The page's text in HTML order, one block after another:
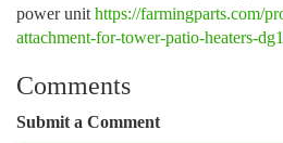
power unit https://farmingparts.com/
attachment-for-tower-patio-heaters-
Comments
Submit a Comment